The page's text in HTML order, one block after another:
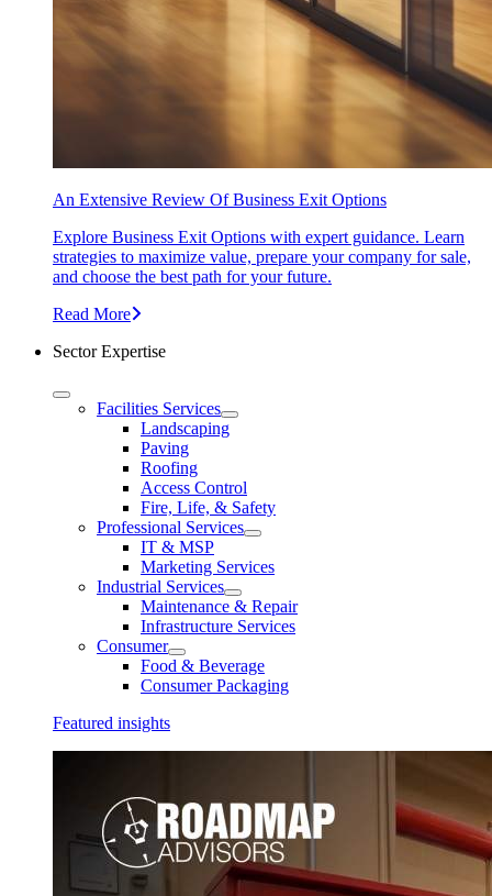
An Extensive Review Of Business Exit Options
Explore Business Exit Options with expert guidance. Learn
strategies to maximize value, prepare your company for sale,
and choose the best path for your future.
Read More
Sector Expertise
Facilities Services
Landscaping
Paving
Roofing
Access Control
Fire, Life, & Safety
Professional Services
IT & MSP
Marketing Services
Industrial Services
Maintenance & Repair
Infrastructure Services
Consumer
Food & Beverage
Consumer Packaging
Featured insights